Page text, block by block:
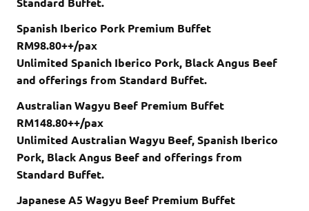
Spanish Iberico Pork Premium Buffet
RM98.80++/pax
Unlimited Spanich Iberico Pork, Black Angus Beef
and offerings from Standard Buffet.
Australian Wagyu Beef Premium Buffet
RM148.80++/pax
Unlimited Australian Wagyu Beef, Spanish Iberico
Pork, Black Angus Beef and offerings from
Standard Buffet.
Japanese A5 Wagyu Beef Premium Buffet